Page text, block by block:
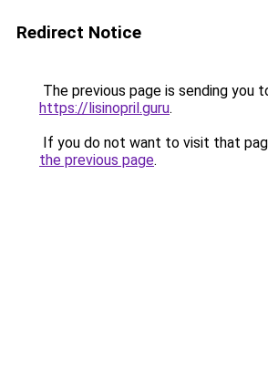
Redirect Notice
The previous page is sending you
https://lisinopril.guru.
If you do not want to visit that
the previous page.